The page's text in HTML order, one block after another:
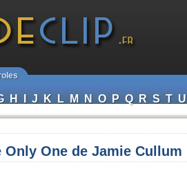
H I J K L M N O P Q R S T U
Only One de Jamie Cullum